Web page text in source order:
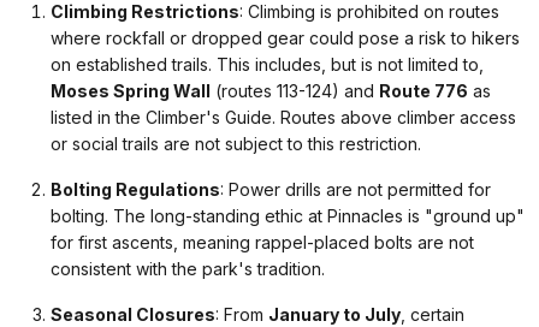
Climbing Restrictions: Climbing is prohibited on routes
where rockfall or dropped gear could pose a risk to hikers
on established trails. This includes, but is not limited to,
Moses Spring Wall
(routes 113-124) and Route 776 as
listed in the Climber's Guide. Routes above climber access
or social trails are not subject to this restriction.
Bolting Regulations: Power drills are not permitted for
bolting. The long-standing ethic at Pinnacles is "ground up"
for first ascents, meaning rappel-placed bolts are not
consistent with the park's tradition.
Seasonal Closures: From January to July, certain